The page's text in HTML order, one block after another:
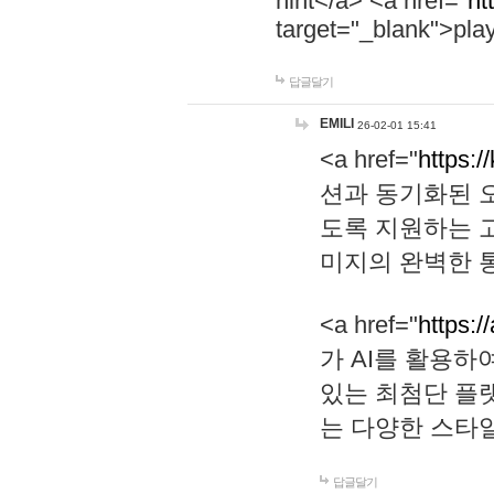
답글달기
EMILI 26-02-01 15:41
<a href="
션과 동기화된
도록 지원하는
미지의 완벽한
<a href="
가 AI를 활용하
있는 최첨단 플
는 다양한 스타
답글달기